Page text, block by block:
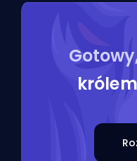
królem